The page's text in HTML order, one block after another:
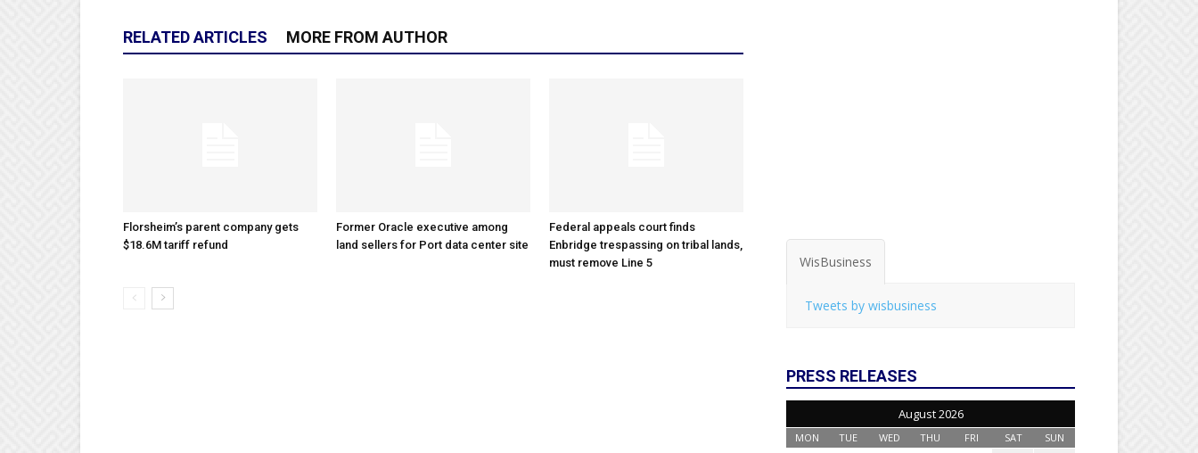
RELATED ARTICLES MORE FROM AUTHOR
Florsheim’s parent company gets
$18.6M tariff refund
Former Oracle executive among
land sellers for Port data center site
Federal appeals court finds
Enbridge trespassing on tribal lands,
must remove Line 5
WisBusiness
Tweets by wisbusiness
PRESS RELEASES
August 2026
MON TUE WED THU FRI SAT SUN